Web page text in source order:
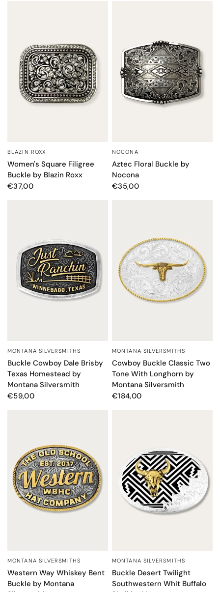
QUICK VIEW
BLAZIN ROXX
Women's Square Filigree
Buckle by Blazin Roxx
€37,00
NOCONA
Aztec Floral Buckle by
Nocona
€35,00
QUICK VIEW
MONTANA SILVERSMITHS
Buckle Cowboy Dale Brisby
Texas Homestead by
Montana Silversmith
€59,00
QUICK VIEW
MONTANA SILVERSMITHS
Cowboy Buckle Classic Two
Tone With Longhorn by
Montana Silversmith
€184,00
QUICK VIEW
MONTANA SILVERSMITHS
Western Way Whiskey Bent
Buckle by Montana
QUICK VIEW
MONTANA SILVERSMITHS
Buckle Desert Twilight
Southwestern Whit Buffalo